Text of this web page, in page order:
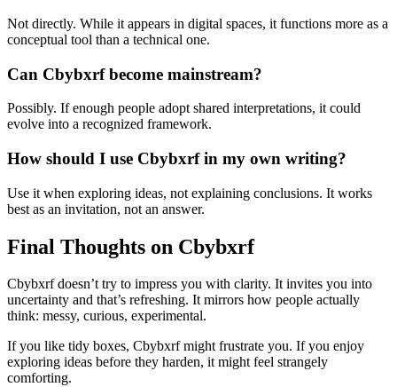
Not directly. While it appears in digital spaces, it functions more as a
conceptual tool than a technical one.
Can Cbybxrf become mainstream?
Possibly. If enough people adopt shared interpretations, it could
evolve into a recognized framework.
How should I use Cbybxrf in my own writing?
Use it when exploring ideas, not explaining conclusions. It works
best as an invitation, not an answer.
Final Thoughts on Cbybxrf
Cbybxrf doesn’t try to impress you with clarity. It invites you into
uncertainty and that’s refreshing. It mirrors how people actually
think: messy, curious, experimental.
If you like tidy boxes, Cbybxrf might frustrate you. If you enjoy
exploring ideas before they harden, it might feel strangely
comforting.